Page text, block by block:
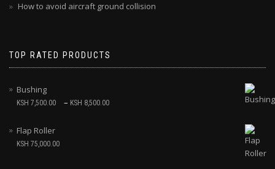
How to avoid aircraft ground collision
TOP RATED PRODUCTS
Bushing
KSH 7,500.00 – KSH 8,500.00
Flap Roller
KSH 75,000.00